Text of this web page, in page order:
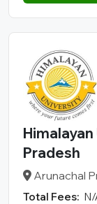
Pradesh
Arunachal
Total Fees: